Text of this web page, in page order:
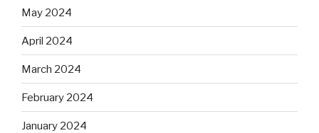
May 2024
April 2024
March 2024
February 2024
January 2024